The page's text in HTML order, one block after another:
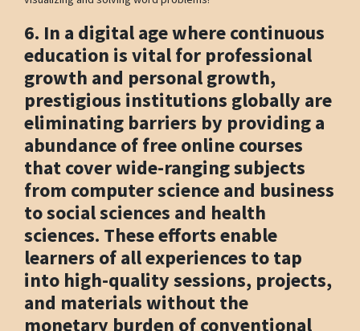
6. In a digital age where continuous
education is vital for professional
growth and personal growth,
prestigious institutions globally are
eliminating barriers by providing a
abundance of free online courses
that cover wide-ranging subjects
from computer science and business
to social sciences and health
sciences. These efforts enable
learners of all experiences to tap
into high-quality sessions, projects,
and materials without the
monetary burden of conventional